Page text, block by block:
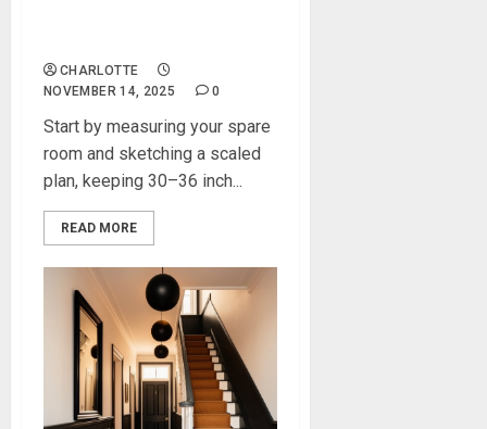
CHARLOTTE
NOVEMBER 14, 2025
0
Start by measuring your spare
room and sketching a scaled
plan, keeping 30–36 inch...
READ MORE